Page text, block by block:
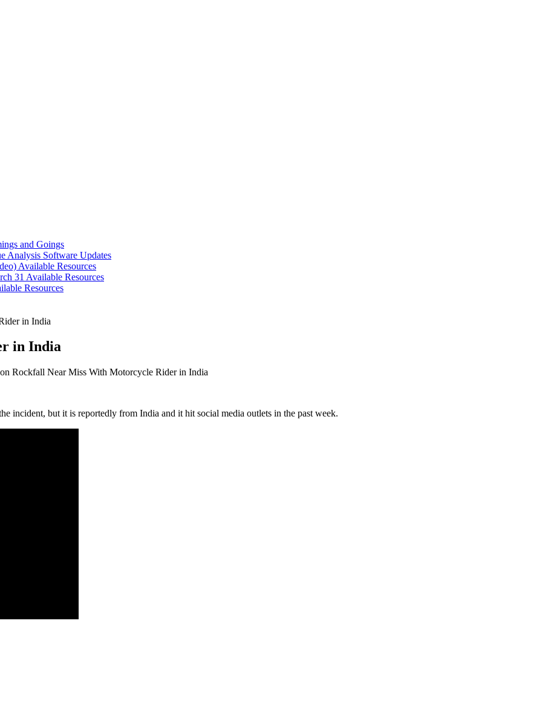
and Goings
Analysis Software Updates
Available Resources
31 Available Resources
Resources
in India
in India
Rockfall Near Miss With Motorcycle Rider in India
incident, but it is reportedly from India and it hit social media outlets in the past week.